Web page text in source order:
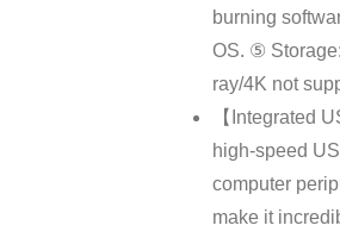
burning
OS. ⑤
ray/4K not
【Integrated
high-speed
computer
make it